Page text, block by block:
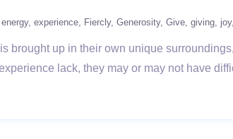
energy experience Fiercly Generosity Give giving joy
brought up in their own unique
lack, they may or may not have